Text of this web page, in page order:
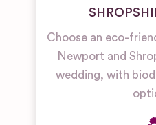
Choose an eco-
Newport and
wedding, with